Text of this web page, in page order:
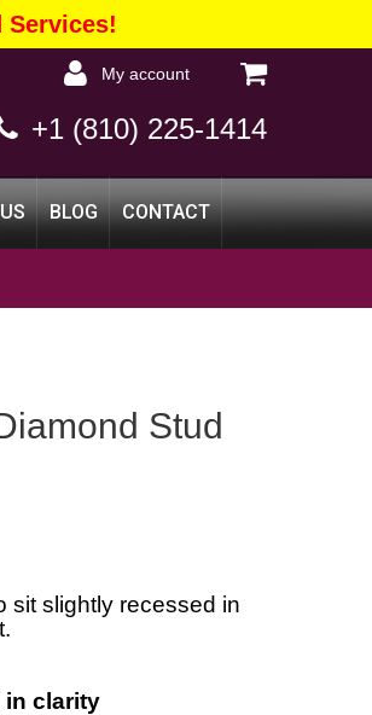
Services!
my account
+1 (810) 225-1414
BLOG CONTACT
sit slightly recessed in
in clarity